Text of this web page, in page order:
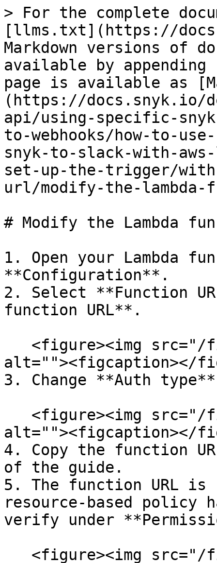
> For the complete
[llms.txt](https://
Markdown versions of
available by
page is available as
(https://docs.snyk.io/
api/using-specific-
to-webhooks/how-to-
snyk-to-slack-with-aws-
set-up-the-trigger/
url/modify-the-lambda-
# Modify the Lambda
1. Open your Lambda
**Configuration**.
2. Select **Function
function URL**.
alt=""><figcaption></
3. Change **Auth
alt=""><figcaption></
4. Copy the function
of the guide.
5. The function URL is
resource-based policy
verify under